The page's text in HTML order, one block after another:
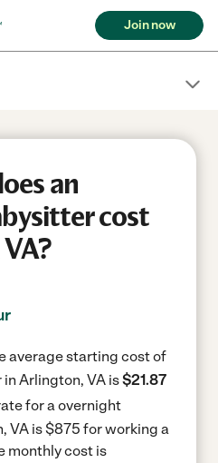
Join now
an
cost
average starting cost of
Arlington, VA is$21.87
for a overnight
VA is $875 for working a
monthly cost is